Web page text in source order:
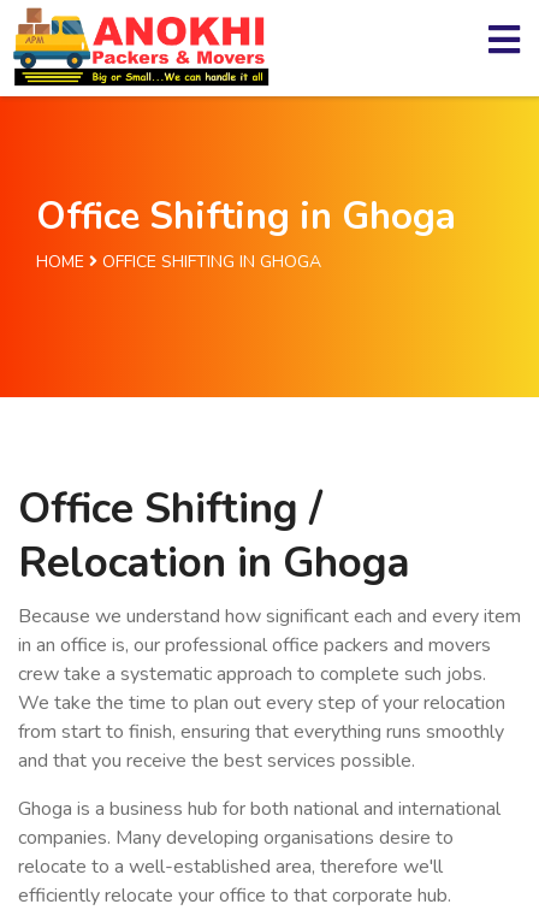
Office Shifting in Ghoga
HOME OFFICE SHIFTING IN GHOGA
Office Shifting /
Relocation in Ghoga
Because we understand how significant each and every item
in an office is, our professional office packers and movers
crew take a systematic approach to complete such jobs.
We take the time to plan out every step of your relocation
from start to finish, ensuring that everything runs smoothly
and that you receive the best services possible.
Ghoga is a business hub for both national and international
companies. Many developing organisations desire to
relocate to a well-established area, therefore we'll
efficiently relocate your office to that corporate hub.